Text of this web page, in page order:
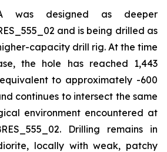
was designed as deeper
and is being drilled as
capacity drill rig. At the time
the hole has reached 1,443
to approximately -600
continues to intersect the same
environment encountered at
Drilling remains in
locally with weak, patchy